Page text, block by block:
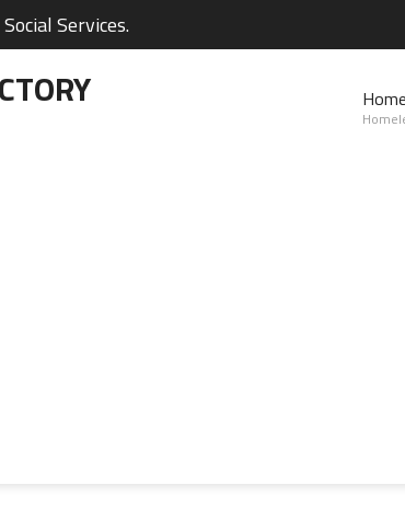
Services.
Home